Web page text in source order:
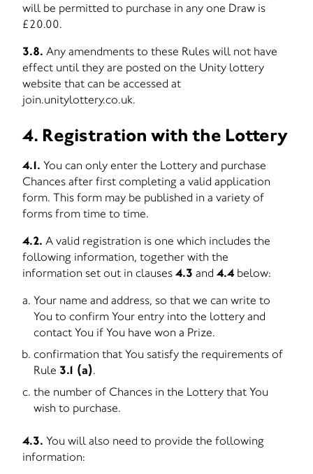
will be permitted to purchase in any one Draw is
£20.00.
3.8. Any amendments to these Rules will not have
effect until they are posted on the Unity lottery
website that can be accessed at
join.unitylottery.co.uk.
4. Registration with the Lottery
4.1. You can only enter the Lottery and purchase
Chances after first completing a valid application
form. This form may be published in a variety of
forms from time to time.
4.2. A valid registration is one which includes the
following information, together with the
information set out in clauses 4.3 and 4.4 below:
Your name and address, so that we can write to
You to confirm Your entry into the lottery and
contact You if You have won a Prize.
confirmation that You satisfy the requirements of
Rule 3.1 (a).
the number of Chances in the Lottery that You
wish to purchase.
4.3. You will also need to provide the following
information: